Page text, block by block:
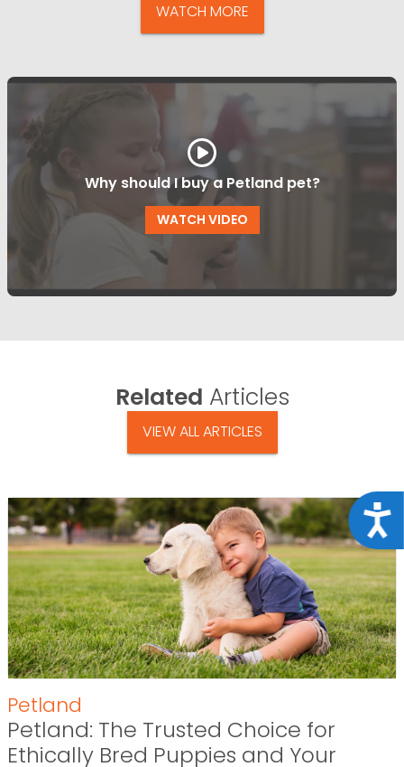
WATCH MORE
Why should I buy a Petland pet?
WATCH VIDEO
Related Articles
VIEW ALL ARTICLES
Petland
Petland: The Trusted Choice for
Ethically Bred Puppies and Your